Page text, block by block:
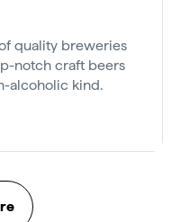
quality breweries
notch craft beers
alcoholic kind.